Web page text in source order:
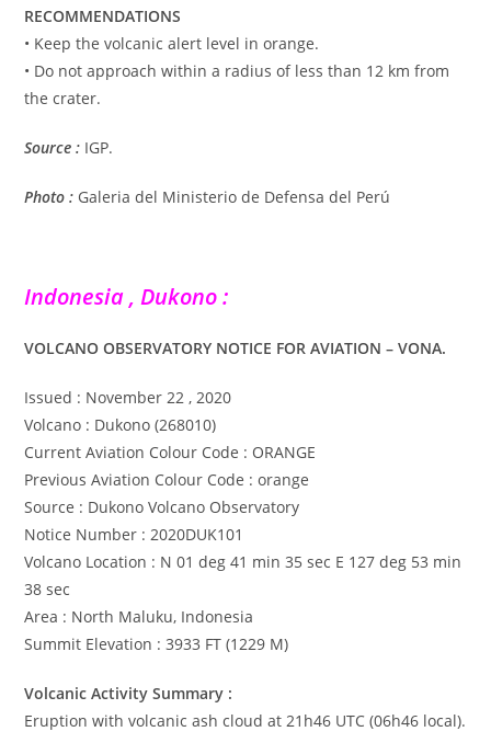
RECOMMENDATIONS
• Keep the volcanic alert level in orange.
• Do not approach within a radius of less than 12 km from
the crater.
Source : IGP.
Photo : Galeria del Ministerio de Defensa del Perú
Indonesia , Dukono :
VOLCANO OBSERVATORY NOTICE FOR AVIATION – VONA.
Issued : November 22 , 2020
Volcano : Dukono (268010)
Current Aviation Colour Code : ORANGE
Previous Aviation Colour Code : orange
Source : Dukono Volcano Observatory
Notice Number : 2020DUK101
Volcano Location : N 01 deg 41 min 35 sec E 127 deg 53 min
38 sec
Area : North Maluku, Indonesia
Summit Elevation : 3933 FT (1229 M)
Volcanic Activity Summary :
Eruption with volcanic ash cloud at 21h46 UTC (06h46 local).